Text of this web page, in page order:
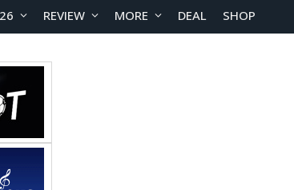
REVIEW MORE DEAL SHOP